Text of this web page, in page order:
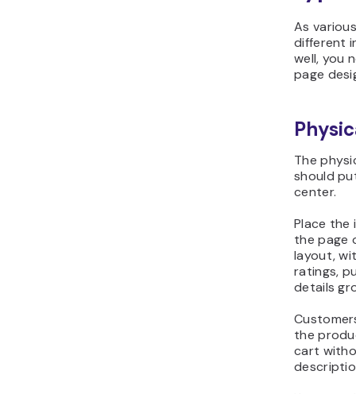
different
well, you
page
should
center.
the page
layout,
ratings,
details
the
cart